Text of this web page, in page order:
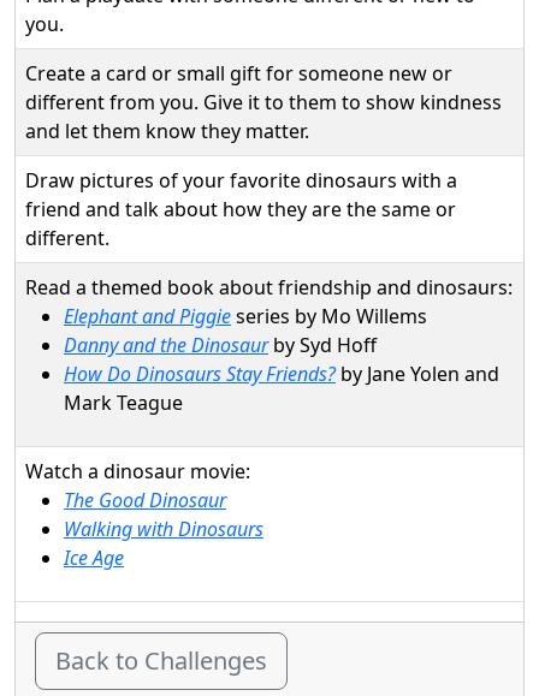
you.
Create a card or small gift for someone new or
different from you. Give it to them to show kindness
and let them know they matter.
Draw pictures of your favorite dinosaurs with a
friend and talk about how they are the same or
different.
Read a themed book about friendship and dinosaurs:
Elephant and Piggieseries by Mo Willems
Danny and the Dinosaurby Syd Hoff
How Do Dinosaurs Stay Friends?by Jane Yolen and
Mark Teague
Watch a dinosaur movie:
The Good Dinosaur
Walking with Dinosaurs
Ice Age
Back to Challenges